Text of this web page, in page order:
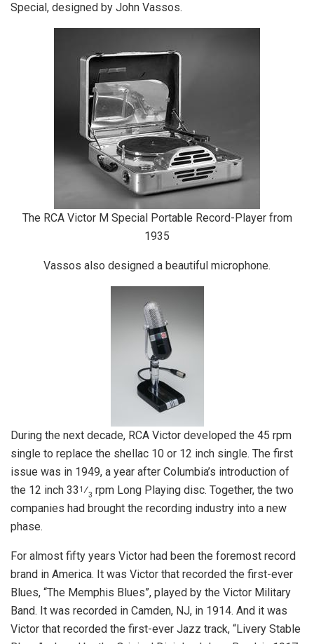
Special, designed by John Vassos.
The RCA Victor M Special Portable Record-Player from
1935
Vassos also designed a beautiful microphone.
During the next decade, RCA Victor developed the 45 rpm
single to replace the shellac 10 or 12 inch single. The first
issue was in 1949, a year after Columbia’s introduction of
the 12 inch 33 1 ⁄3 rpm Long Playing disc. Together, the two
companies had brought the recording industry into a new
phase.
For almost fifty years Victor had been the foremost record
brand in America. It was Victor that recorded the first-ever
Blues, “The Memphis Blues”, played by the Victor Military
Band. It was recorded in Camden, NJ, in 1914. And it was
Victor that recorded the first-ever Jazz track, “Livery Stable